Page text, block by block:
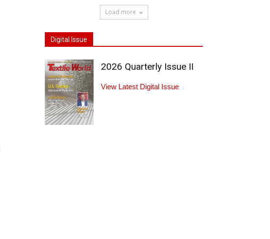
Load more
Digital Issue
2026 Quarterly Issue II
View Latest Digital Issue